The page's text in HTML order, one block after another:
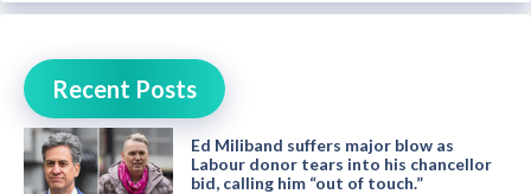
Recent Posts
Ed Miliband suffers major blow as
Labour donor tears into his chancellor
bid, calling him “out of touch.”